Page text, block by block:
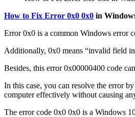
How to Fix Error 0x0 0x0 in
Error 0x0 is a common Windows error
Additionally, 0x0 means “invalid field in
Besides, this error 0x00000400 code
In this case, you can resolve the error
computer effectively without causing
The error code 0x0 0x0 is a Windows